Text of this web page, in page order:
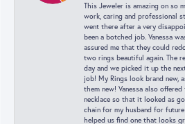
This Jeweler is amazing on so
work, caring and professional
went there after a very
been a botched job. Vanessa
assured me that they could
two rings beautiful again. The
day and we picked it up the
job! My Rings look brand new,
them new! Vanessa also
necklace so that it looked as
chain for my husband for future
helped us find one that looks